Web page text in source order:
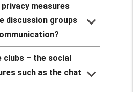
measures
discussion groups
keyboard_arrow_down
clubs – the social
such as the chat
keyboard_arrow_down